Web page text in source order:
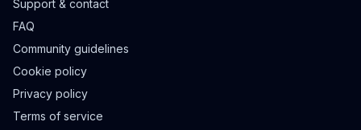
Support & contact
FAQ
Community guidelines
Cookie policy
Privacy policy
Terms of service